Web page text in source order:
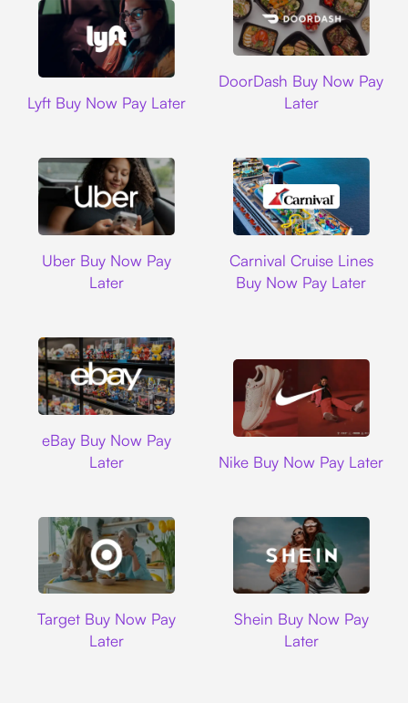
Lyft Buy Now Pay Later
DoorDash Buy Now Pay
Later
Uber Buy Now Pay
Later
Carnival Cruise Lines
Buy Now Pay Later
eBay Buy Now Pay
Later
Nike Buy Now Pay Later
Target Buy Now Pay
Later
Shein Buy Now Pay
Later